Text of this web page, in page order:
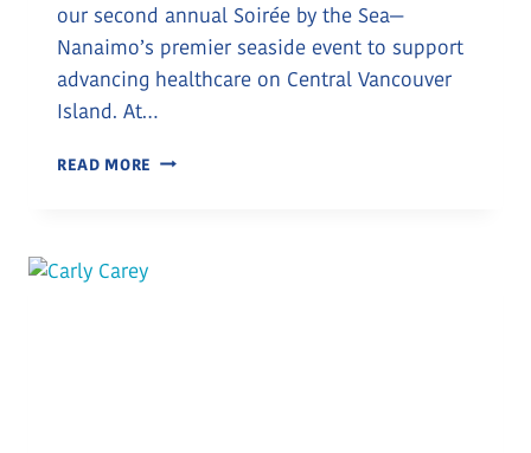
our second annual Soirée by the Sea—
Nanaimo’s premier seaside event to support
advancing healthcare on Central Vancouver
Island. At…
READ MORE EMPOWERING